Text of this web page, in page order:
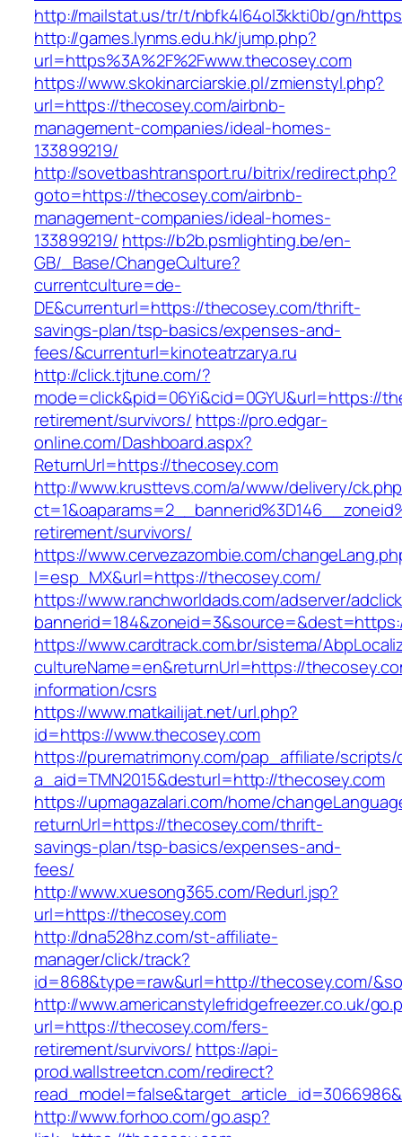
http://mailstat.us/tr/t/nbfk4l64ol3kkti0b/gn/
http://games.lynms.edu.hk/jump.php?
url=https%3A%2F%2Fwww.thecosey.com
https://www.skokinarciarskie.pl/zmienstyl.php?
url=https://thecosey.com/airbnb-
management-companies/ideal-homes-
133899219/
http://sovetbashtransport.ru/bitrix/redirect.php?
goto=https://thecosey.com/airbnb-
management-companies/ideal-homes-
133899219/ https://b2b.psmlighting.be/en-
GB/_Base/ChangeCulture?
currentculture=de-
DE&currenturl=https://thecosey.com/thrift-
savings-plan/tsp-basics/expenses-and-
fees/&currenturl=kinoteatrzarya.ru
http://click.tjtune.com/?
mode=click&pid=06Yi&cid=0GYU&url=https://
retirement/survivors/ https://pro.edgar-
online.com/Dashboard.aspx?
ReturnUrl=https://thecosey.com
http://www.krusttevs.com/a/www/delivery/
retirement/survivors/
https://www.cervezazombie.com/
l=esp_MX&url=https://thecosey.com/
https://www.ranchworldads.com/adserver/
https://www.cardtrack.com.br/sistema/
cultureName=en&returnUrl=https://
information/csrs
https://www.matkailijat.net/url.php?
id=https://www.thecosey.com
https://purematrimony.com/pap_affiliate/scripts/
a_aid=TMN2015&desturl=http://thecosey.com
https://upmagazalari.com/home/
returnUrl=https://thecosey.com/thrift-
savings-plan/tsp-basics/expenses-and-
fees/
http://www.xuesong365.com/Redurl.jsp?
url=https://thecosey.com
http://dna528hz.com/st-affiliate-
manager/click/track?
id=868&type=raw&url=http://thecosey.com/
http://www.americanstylefridgefreezer.co.uk/
url=https://thecosey.com/fers-
retirement/survivors/ https://api-
prod.wallstreetcn.com/redirect?
http://www.forhoo.com/go.asp?